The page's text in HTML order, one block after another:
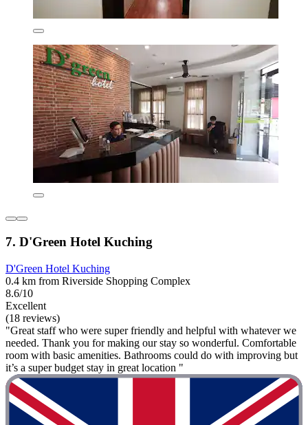
7. D'Green Hotel Kuching
D'Green Hotel Kuching
0.4 km from Riverside Shopping Complex
8.6/10
Excellent
(18 reviews)
"Great staff who were super friendly and helpful with whatever we
needed. Thank you for making our stay so wonderful. Comfortable
room with basic amenities. Bathrooms could do with improving but
it’s a super budget stay in great location "